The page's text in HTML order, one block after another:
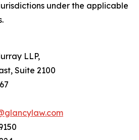
under the applicable
LLP,
Suite 2100